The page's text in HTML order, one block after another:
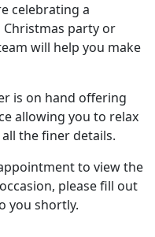
celebrating a
party or
will help you make
is on hand offering
allowing you to relax
the finer details.
to view the
please fill out
you shortly.